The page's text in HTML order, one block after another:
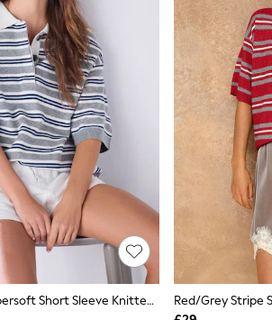
Grey/Blue Stripe Supersoft Short Sleeve Knitted Polo Top